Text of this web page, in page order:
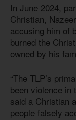
In June 2024,
Christian,
accusing him of
burned the
owned by his
“The TLP’s
been violence in
said a Christian
people falsely